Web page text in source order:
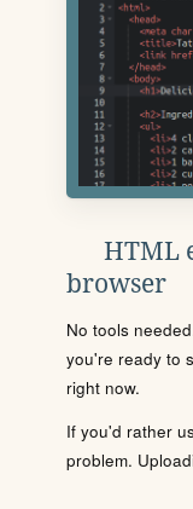
HTML
browser
No tools
you're ready to
right now.
If you'd rather
problem.